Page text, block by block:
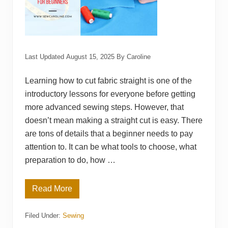
Last Updated August 15, 2025 By Caroline
Learning how to cut fabric straight is one of the
introductory lessons for everyone before getting
more advanced sewing steps. However, that
doesn’t mean making a straight cut is easy. There
are tons of details that a beginner needs to pay
attention to. It can be what tools to choose, what
preparation to do, how …
H
o
t
Read More
Filed Under: Sewing